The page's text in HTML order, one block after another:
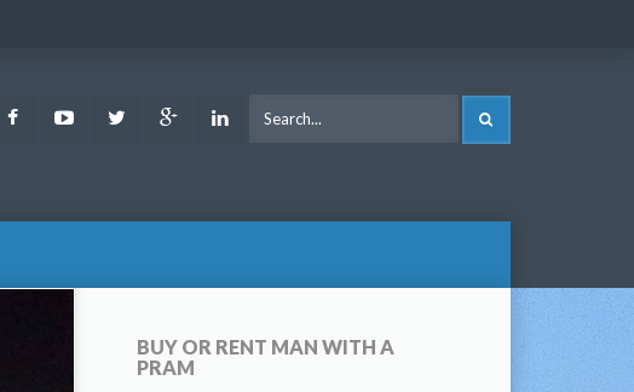
FacebookYoutubeTwitter Google LinkedIn
BUY OR RENT MAN WITH A
PRAM